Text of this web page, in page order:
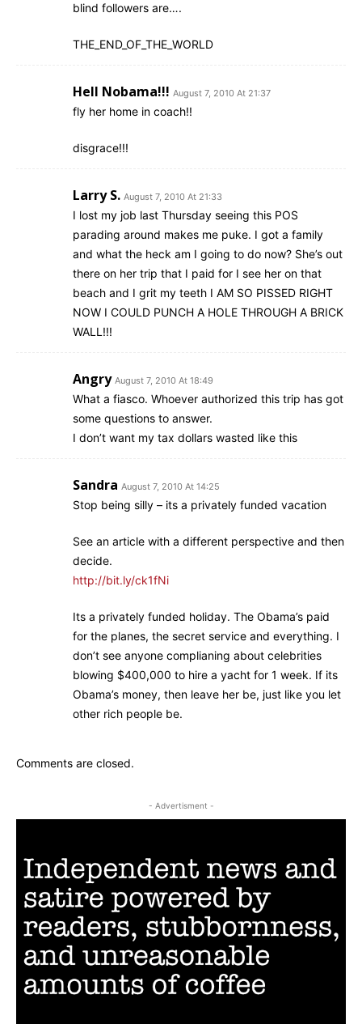
blind followers are….
THE_END_OF_THE_WORLD
Hell Nobama!!! August 7, 2010 At 21:37
fly her home in coach!!
disgrace!!!
Larry S. August 7, 2010 At 21:33
I lost my job last Thursday seeing this POS
parading around makes me puke. I got a family
and what the heck am I going to do now? She’s out
there on her trip that I paid for I see her on that
beach and I grit my teeth I AM SO PISSED RIGHT
NOW I COULD PUNCH A HOLE THROUGH A BRICK
WALL!!!
Angry August 7, 2010 At 18:49
What a fiasco. Whoever authorized this trip has got
some questions to answer.
I don’t want my tax dollars wasted like this
Sandra August 7, 2010 At 14:25
Stop being silly – its a privately funded vacation
See an article with a different perspective and then
decide.
http://bit.ly/ck1fNi
Its a privately funded holiday. The Obama’s paid
for the planes, the secret service and everything. I
don’t see anyone complianing about celebrities
blowing $400,000 to hire a yacht for 1 week. If its
Obama’s money, then leave her be, just like you let
other rich people be.
Comments are closed.
- Advertisment -